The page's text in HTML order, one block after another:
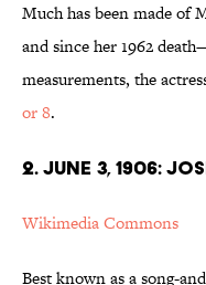
Much has been made of
and since her 1962
measurements, the
or 8.
2. JUNE 3, 1906:
Wikimedia Commons
Best known as a song-